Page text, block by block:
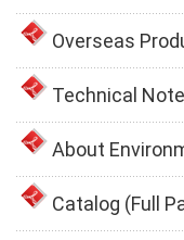
Overseas
Technical
About
Catalog (Full